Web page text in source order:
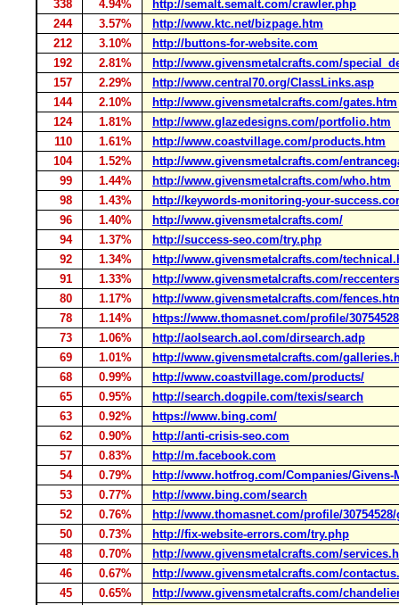
338 4.94%
http://semalt.semalt.com/crawler.php
244
3.57%
http://www.ktc.net/bizpage.htm
212
3.10%
http://buttons-for-website.com
192
2.81%
http://www.givensmetalcrafts.com/
157
2.29%
http://www.central70.org/ClassLinks.asp
144
2.10%
http://www.givensmetalcrafts.com/gates.htm
124
1.81%
http://www.glazedesigns.com/portfolio.htm
110
1.61%
http://www.coastvillage.com/products.htm
104
1.52%
http://www.givensmetalcrafts.com/
99
1.44%
http://www.givensmetalcrafts.com/who.htm
98
1.43%
http://keywords-monitoring-your-
96
1.40%
http://www.givensmetalcrafts.com/
94
1.37%
http://success-seo.com/try.php
92
1.34%
http://www.givensmetalcrafts.com/
91
1.33%
http://www.givensmetalcrafts.com/
80
1.17%
http://www.givensmetalcrafts.com/
78
1.14%
https://www.thomasnet.com/profile/
73
1.06%
http://aolsearch.aol.com/dirsearch.adp
69
1.01%
http://www.givensmetalcrafts.com/
68
0.99%
http://www.coastvillage.com/products/
65
0.95%
http://search.dogpile.com/texis/search
63
0.92%
https://www.bing.com/
62
0.90%
http://anti-crisis-seo.com
57
0.83%
http://m.facebook.com
54
0.79%
http://www.hotfrog.com/Companies/Givens-
53
0.77%
http://www.bing.com/search
52
0.76%
http://www.thomasnet.com/profile/
50
0.73%
http://fix-website-errors.com/try.php
48
0.70%
http://www.givensmetalcrafts.com/
46
0.67%
http://www.givensmetalcrafts.com/
45
0.65%
http://www.givensmetalcrafts.com/